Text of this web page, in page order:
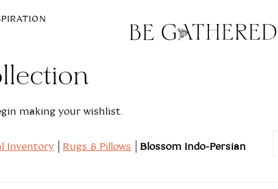
making your wishlist.
Inventory Rugs & Pillows
Blossom Indo-Persian